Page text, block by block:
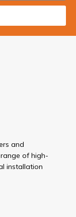
and
of high-
installation